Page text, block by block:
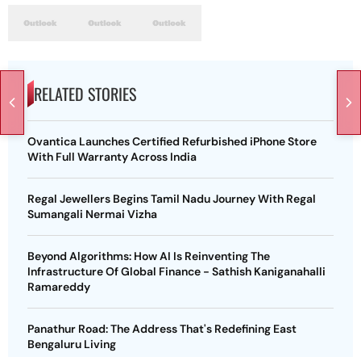
RELATED STORIES
Ovantica Launches Certified Refurbished iPhone Store
With Full Warranty Across India
Regal Jewellers Begins Tamil Nadu Journey With Regal
Sumangali Nermai Vizha
Beyond Algorithms: How AI Is Reinventing The
Infrastructure Of Global Finance - Sathish Kaniganahalli
Ramareddy
Panathur Road: The Address That's Redefining East
Bengaluru Living